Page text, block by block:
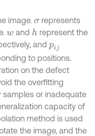
image.σ represents
wand hrepresent the
and pij
to positions.
on the defect
the overfitting
or inadequate
capacity of
method is used
the image, and the